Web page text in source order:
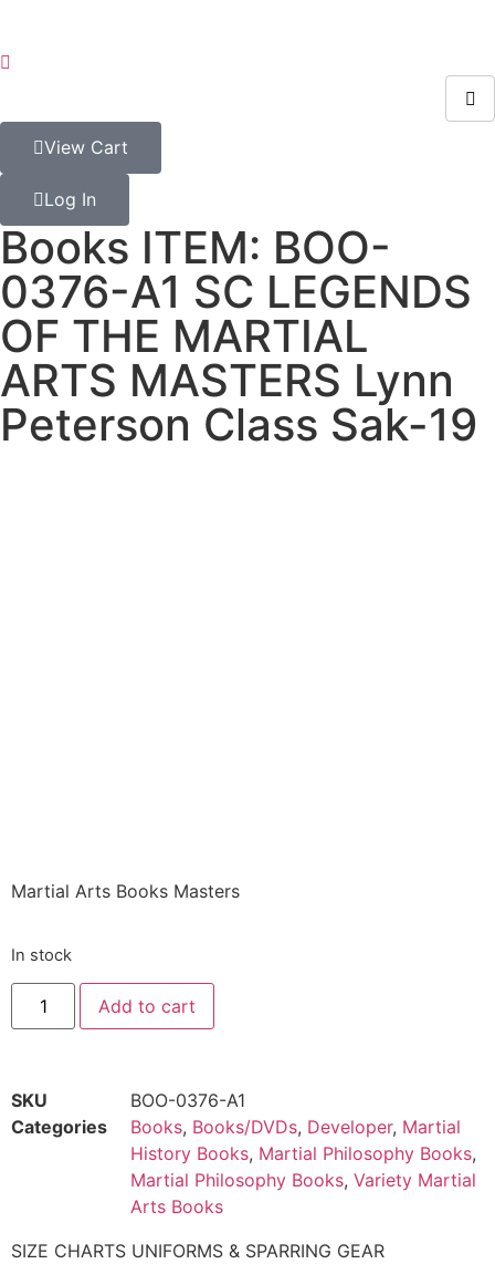
View Cart
Log In
Books ITEM: BOO-
0376-A1 SC LEGENDS
OF THE MARTIAL
ARTS MASTERS Lynn
Peterson Class Sak-19
Martial Arts Books Masters
In stock
Add to cart
SKU
BOO-0376-A1
Categories
Books, Books/DVDs, Developer, Martial
History Books, Martial Philosophy Books,
Martial Philosophy Books, Variety Martial
Arts Books
SIZE CHARTS UNIFORMS & SPARRING GEAR